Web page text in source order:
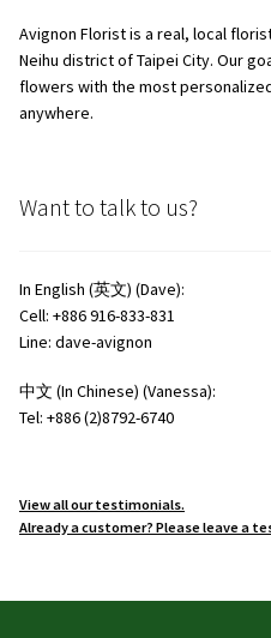
Avignon Florist is a real, local
Neihu district of Taipei City. Our
flowers with the most
anywhere.
Want to talk to us?
In English (英文) (Dave):
Cell: +886 916-833-831
Line: dave-avignon
中文 (In Chinese) (Vanessa):
Tel: +886 (2)8792-6740
View all our testimonials.
Already a customer? Please leave a